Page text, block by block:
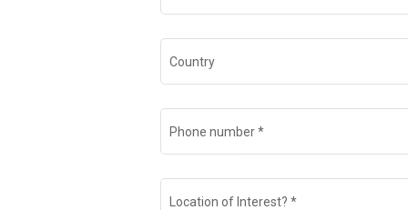
Country
Phone number*
Location of Interest? *